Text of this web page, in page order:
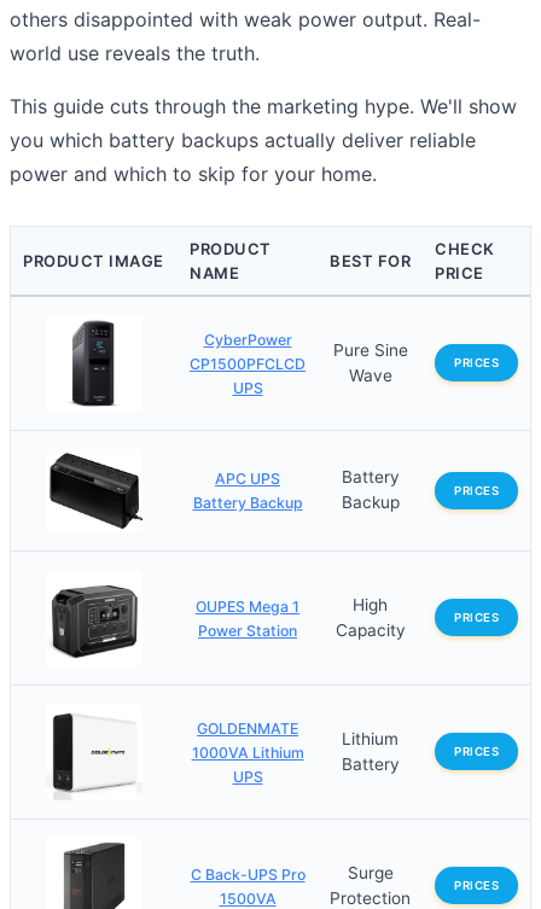
others disappointed with weak power output. Real-
world use reveals the truth.
This guide cuts through the marketing hype. We'll show
you which battery backups actually deliver reliable
power and which to skip for your home.
PRODUCT IMAGE
PRODUCT
NAME
BEST FOR
CHECK
PRICE
CyberPower
CP1500PFCLCD
UPS
Pure Sine
Wave
PRICES
APC UPS
Battery Backup
Battery
Backup
PRICES
OUPES Mega 1
Power Station
High
Capacity
PRICES
GOLDENMATE
1000VA Lithium
UPS
Lithium
Battery
PRICES
C Back-UPS Pro
1500VA
Surge
Protection
PRICES